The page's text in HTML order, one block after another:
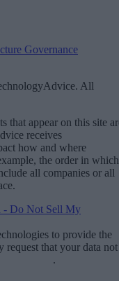
Governance
All
that appear on this site
receives
how and where
the order in which
all companies or all
- Do Not Sell My
to provide the
request that your data not
.